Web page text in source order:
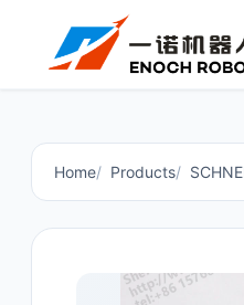
Home Products